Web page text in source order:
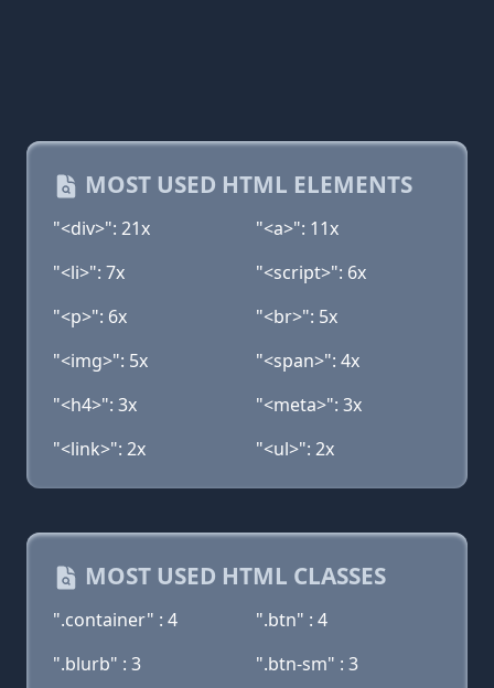
MOST USED HTML ELEMENTS
"<div>": 21x
"<a>": 11x
"<li>": 7x
"<script>": 6x
"<p>": 6x
"<br>": 5x
"<img>": 5x
"<span>": 4x
"<h4>": 3x
"<meta>": 3x
"<link>": 2x
"<ul>": 2x
MOST USED HTML CLASSES
".container" : 4
".btn" : 4
".blurb" : 3
".btn-sm" : 3